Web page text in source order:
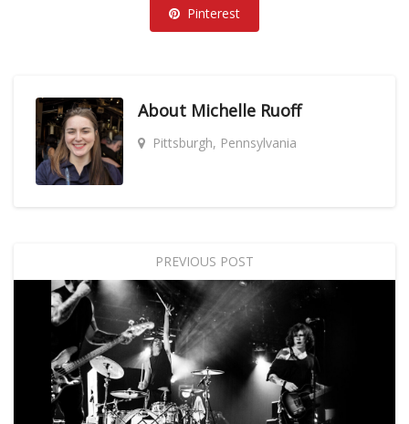
Pinterest
About Michelle Ruoff
Pittsburgh, Pennsylvania
PREVIOUS POST